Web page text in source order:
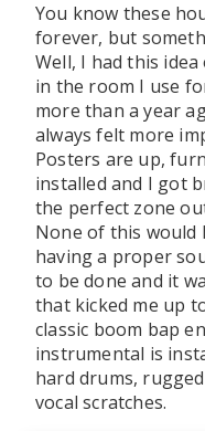
You know these
forever, but
Well, I had this
in the room I use
more than a year
always felt more
Posters are up,
installed and I got
the perfect zone
None of this would
having a proper
to be done and it
that kicked me up
classic boom bap
instrumental is
hard drums,
vocal scratches.